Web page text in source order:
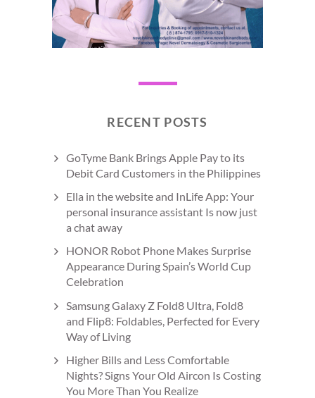
RECENT POSTS
GoTyme Bank Brings Apple Pay to its
Debit Card Customers in the Philippines
Ella in the website and InLife App: Your
personal insurance assistant Is now just
a chat away
HONOR Robot Phone Makes Surprise
Appearance During Spain’s World Cup
Celebration
Samsung Galaxy Z Fold8 Ultra, Fold8
and Flip8: Foldables, Perfected for Every
Way of Living
Higher Bills and Less Comfortable
Nights? Signs Your Old Aircon Is Costing
You More Than You Realize